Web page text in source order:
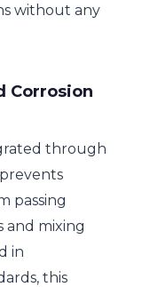
without any
Corrosion
through
passing
mixing
in
this